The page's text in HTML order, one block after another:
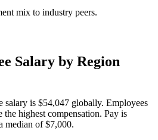
mix to industry peers.
Salary by Region
salary is $54,047 globally. Employees
highest compensation. Pay is
median of$7,000.